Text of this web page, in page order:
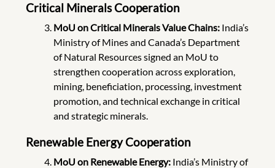
Critical Minerals Cooperation
MoU on Critical Minerals Value Chains:India’s
Ministry of Mines and Canada’s Department
of Natural Resources signed an MoU to
strengthen cooperation across exploration,
mining, beneficiation, processing, investment
promotion, and technical exchange in critical
and strategic minerals.
Renewable Energy Cooperation
MoU on Renewable Energy:India’s Ministry of